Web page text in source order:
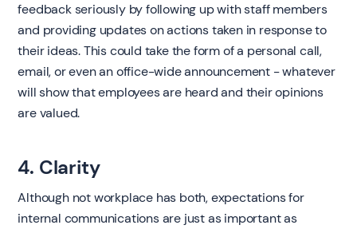
feedback seriously by following up with staff members
and providing updates on actions taken in response to
their ideas. This could take the form of a personal call,
email, or even an office-wide announcement - whatever
will show that employees are heard and their opinions
are valued.
4. Clarity
Although not workplace has both, expectations for
internal communications are just as important as